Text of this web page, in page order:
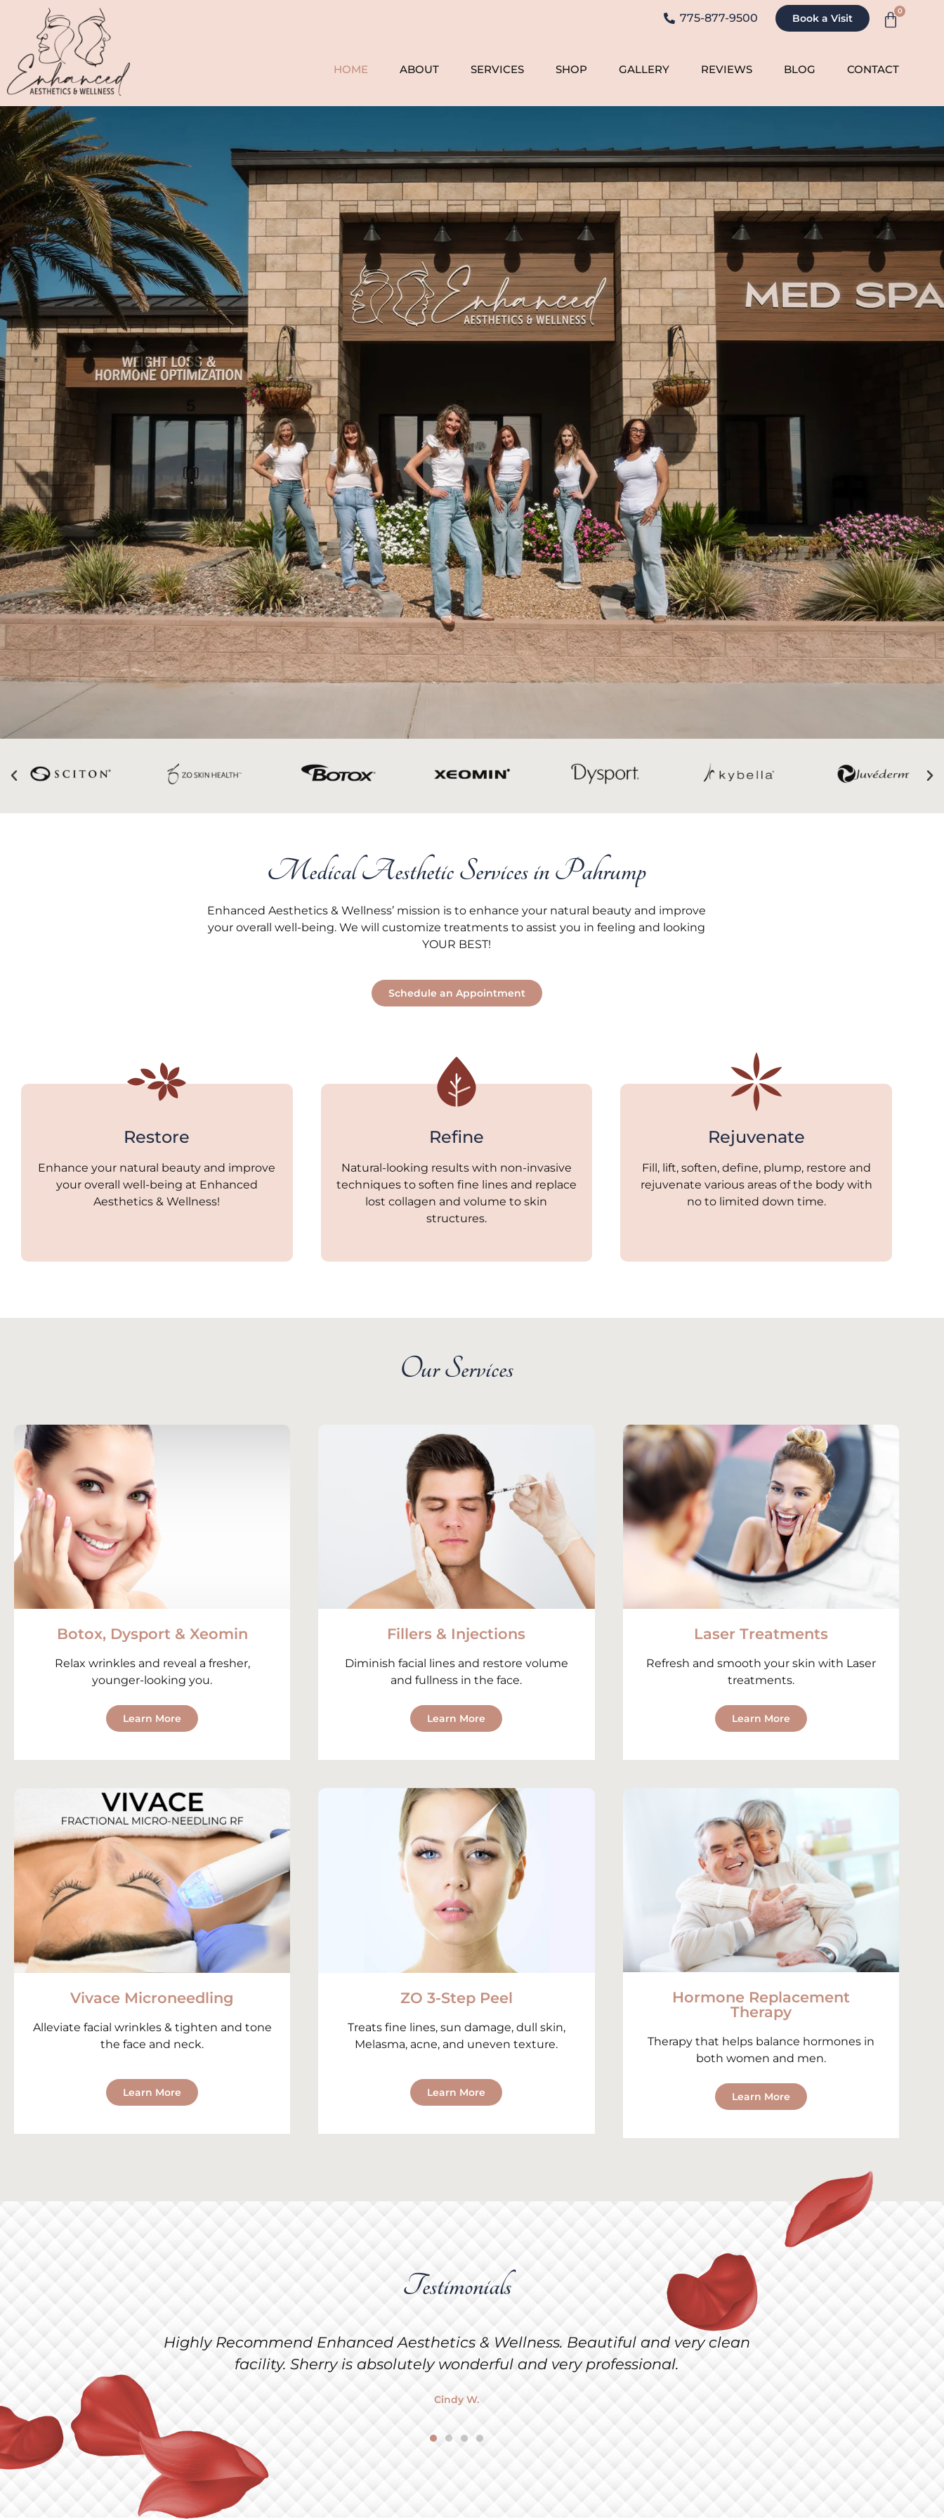
775-877-9500 Book a Visit
0
HOME ABOUT SERVICES SHOP GALLERY REVIEWS BLOG CONTACT
Medical Aesthetic Services in Pahrump
Enhanced Aesthetics & Wellness’ mission is to enhance your natural beauty and improve
your overall well-being. We will customize treatments to assist you in feeling and looking
YOUR BEST!
Schedule an Appointment
Restore
Enhance your natural beauty and improve
your overall well-being at Enhanced
Aesthetics & Wellness!
Refine
Natural-looking results with non-invasive
techniques to soften fine lines and replace
lost collagen and volume to skin
structures.
Rejuvenate
Fill, lift, soften, define, plump, restore and
rejuvenate various areas of the body with
no to limited down time.
Our Services
Botox, Dysport & Xeomin
Relax wrinkles and reveal a fresher,
younger-looking you.
Learn More
Fillers & Injections
Diminish facial lines and restore volume
and fullness in the face.
Learn More
Laser Treatments
Refresh and smooth your skin with Laser
treatments.
Learn More
Vivace Microneedling
Alleviate facial wrinkles & tighten and tone
the face and neck.
Learn More
ZO 3-Step Peel
Treats fine lines, sun damage, dull skin,
Melasma, acne, and uneven texture.
Learn More
Hormone Replacement
Therapy
Therapy that helps balance hormones in
both women and men.
Learn More
Testimonials
and very clean
I love having Kat McCartor do my facial at Enhanced Aesthetics & Wellness! The
salon is absolutely beautiful! Congratulations Sherry Cipollini!